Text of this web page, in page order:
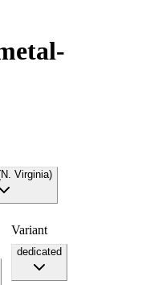
Virginia)
Variant
dedicated